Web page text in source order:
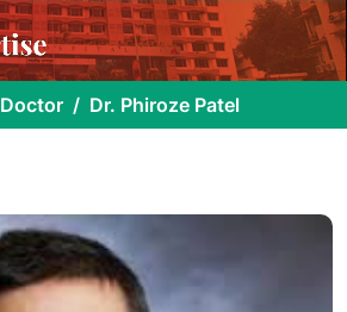
Doctor Dr. Phiroze Patel